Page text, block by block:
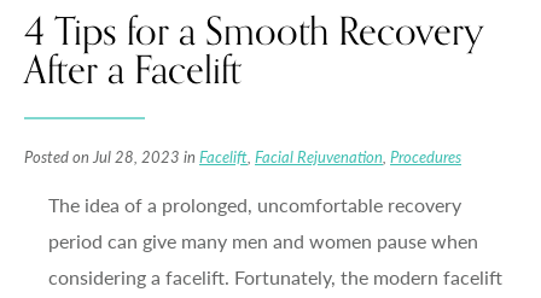
4 Tips for a Smooth Recovery
After a Facelift
Posted on Jul 28, 2023 in Facelift, Facial Rejuvenation, Procedures
The idea of a prolonged, uncomfortable recovery
period can give many men and women pause when
considering a facelift. Fortunately, the modern facelift